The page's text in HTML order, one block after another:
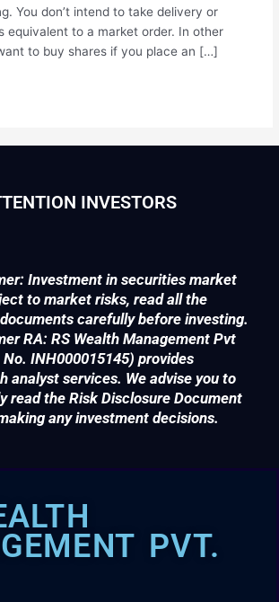
You don’t intend to take delivery or
equivalent to a market order. In other
to buy shares if you place an […]
INVESTORS
Investment in securities market
to market risks, read all the
carefully before investing.
RA: RS Wealth Management Pvt
INH000015145) provides
analyst services. We advise you to
read the Risk Disclosure Document
any investment decisions.
PVT.